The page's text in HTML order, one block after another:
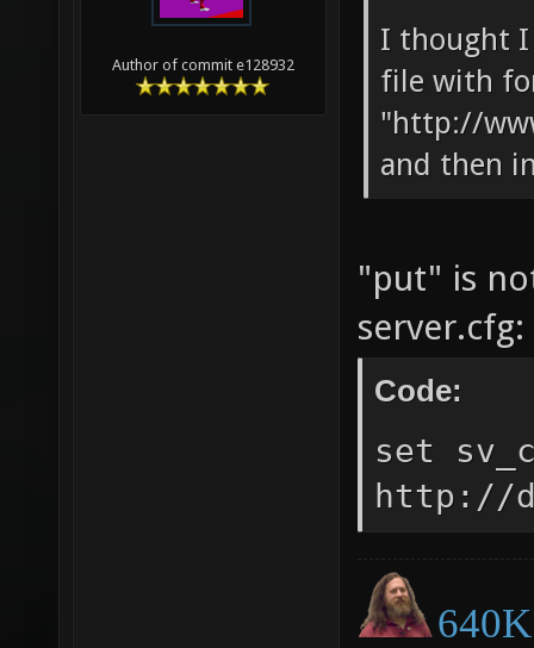
Author of commit e128932
I thought I
file with
"http://
and then
"put" is
server.cfg:
Code:
set
http://